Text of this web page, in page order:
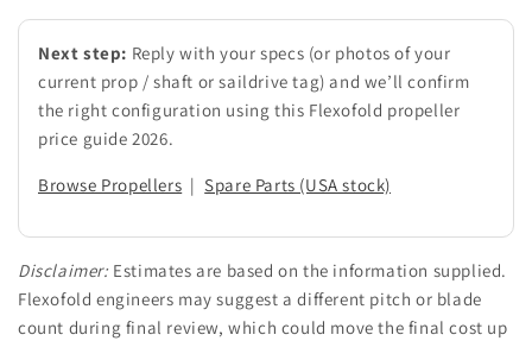
Next step: Reply with your specs (or photos of your
current prop / shaft or saildrive tag) and we’ll confirm
the right configuration using this Flexofold propeller
price guide 2026.
Browse Propellers |Spare Parts (USA stock)
Disclaimer:Estimates are based on the information supplied.
Flexofold engineers may suggest a different pitch or blade
count during final review, which could move the final cost up